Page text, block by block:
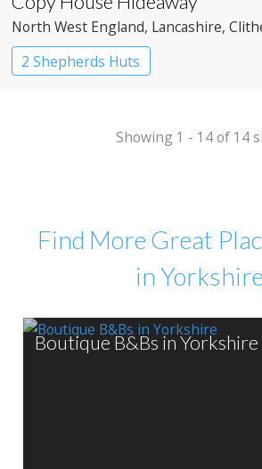
North West England, Lancashire,
2 Shepherds Huts
Showing 1 - 14 of 14
Find More Great
in Yorkshire
Boutique B&Bs in Yorkshire